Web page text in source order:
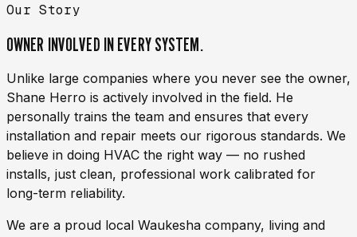
Our Story
OWNER INVOLVED INEVERY SYSTEM.
Unlike large companies where you never see the owner,
Shane Herro is actively involved in the field. He
personally trains the team and ensures that every
installation and repair meets our rigorous standards. We
believe in doing HVAC the right way — no rushed
installs, just clean, professional work calibrated for
long-term reliability.
We are a proud local Waukesha company, living and